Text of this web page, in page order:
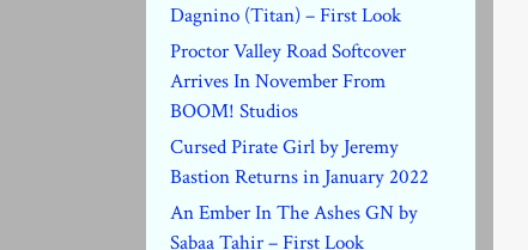
Dagnino (Titan) – First Look
Proctor Valley Road Softcover
Arrives In November From
BOOM! Studios
Cursed Pirate Girl by Jeremy
Bastion Returns in January 2022
An Ember In The Ashes GN by
Sabaa Tahir – First Look